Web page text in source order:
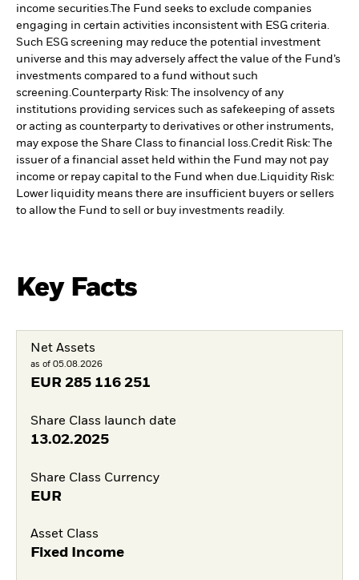
income securities.The Fund seeks to exclude companies
engaging in certain activities inconsistent with ESG criteria.
Such ESG screening may reduce the potential investment
universe and this may adversely affect the value of the Fund’s
investments compared to a fund without such
screening.Counterparty Risk: The insolvency of any
institutions providing services such as safekeeping of assets
or acting as counterparty to derivatives or other instruments,
may expose the Share Class to financial loss.Credit Risk: The
issuer of a financial asset held within the Fund may not pay
income or repay capital to the Fund when due.Liquidity Risk:
Lower liquidity means there are insufficient buyers or sellers
to allow the Fund to sell or buy investments readily.
Key Facts
Net Assets
as of 05.08.2026
EUR 285 116 251
Share Class launch date
13.02.2025
Share Class Currency
EUR
Asset Class
Fixed Income